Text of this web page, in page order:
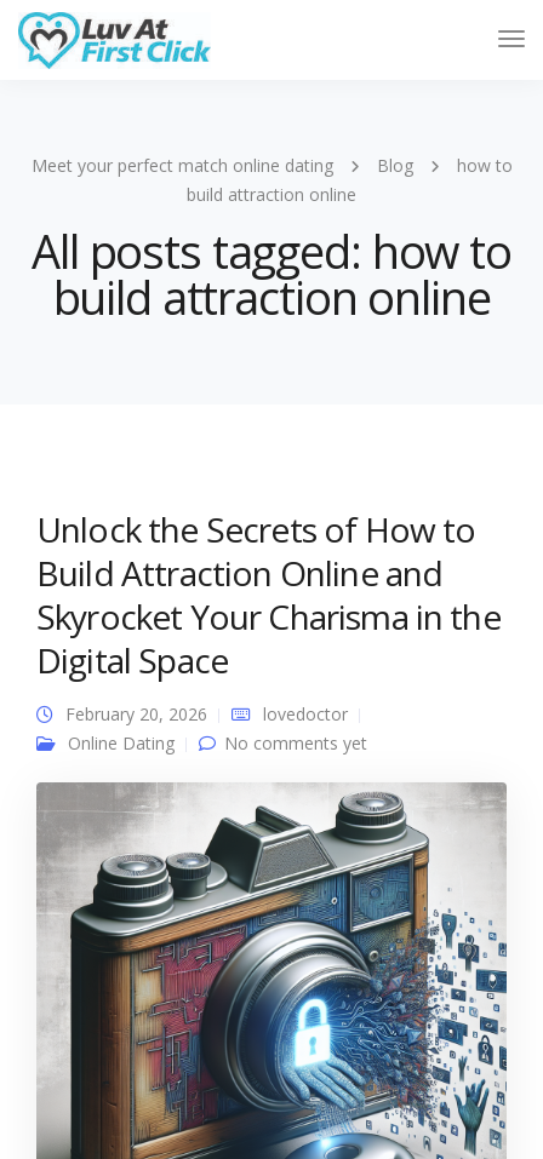
Meet your perfect match online dating Blog
how to
build attraction online
All posts tagged: how to
build attraction online
Unlock the Secrets of How to
Build Attraction Online and
Skyrocket Your Charisma in the
Digital Space
February 20, 2026
lovedoctor
Online Dating
No comments yet